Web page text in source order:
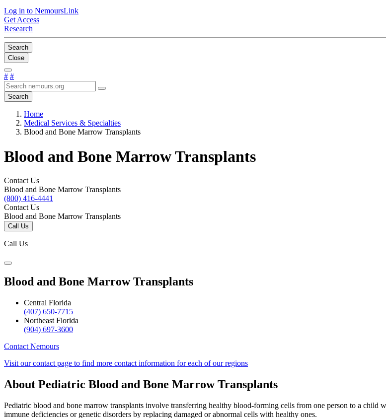
Log in to NemoursLink
Get Access
Research
Search
Close
# #
Search
Home
Medical Services & Specialties
Blood and Bone Marrow Transplants
Blood and Bone Marrow Transplants
Contact Us
Blood and Bone Marrow Transplants
(800) 416-4441
Contact Us
Blood and Bone Marrow Transplants
Call Us
Call Us
Blood and Bone Marrow Transplants
Central Florida
(407) 650-7715
Northeast Florida
(904) 697-3600
Contact Nemours
Visit our contact page to find more contact information for each of our regions
About Pediatric Blood and Bone Marrow Transplants
Pediatric blood and bone marrow transplants involve transferring healthy blood-forming cells from one person to a
immune deficiencies or genetic disorders by replacing damaged or abnormal cells with healthy ones.